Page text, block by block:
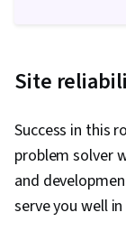
Site
Success in this
problem solver
and
serve you well